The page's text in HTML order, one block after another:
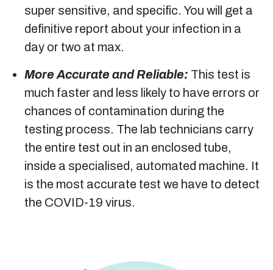
super sensitive, and specific. You will get a
definitive report about your infection in a
day or two at max.
More Accurate and Reliable: This test is
much faster and less likely to have errors or
chances of contamination during the
testing process. The lab technicians carry
the entire test out in an enclosed tube,
inside a specialised, automated machine. It
is the most accurate test we have to detect
the COVID-19 virus.